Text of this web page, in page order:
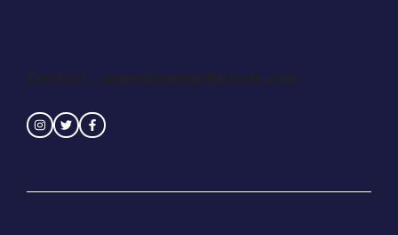
Contact : seinedreamer@naver.com